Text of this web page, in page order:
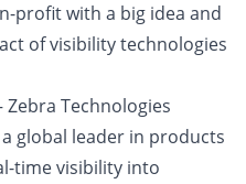
profit with a big idea and
of visibility technologies
Zebra Technologies
a global leader in products
time visibility into